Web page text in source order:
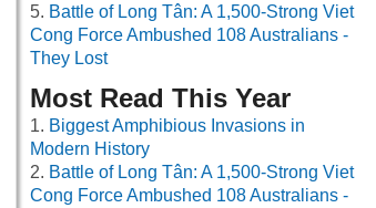
Battle of Long Tân: A 1,500-Strong Viet
Cong Force Ambushed 108 Australians -
They Lost
Most Read This Year
Biggest Amphibious Invasions in
Modern History
Battle of Long Tân: A 1,500-Strong Viet
Cong Force Ambushed 108 Australians -